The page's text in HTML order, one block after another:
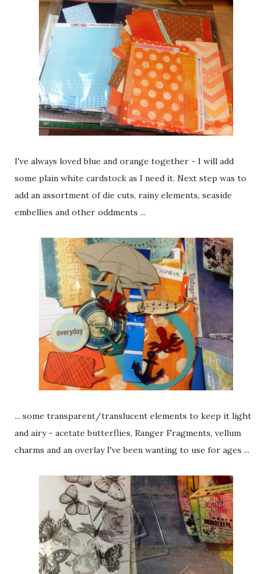
I've always loved blue and orange together - I will add
some plain white cardstock as I need it. Next step was to
add an assortment of die cuts, rainy elements, seaside
embellies and other oddments ...
... some transparent/translucent elements to keep it light
and airy - acetate butterflies, Ranger Fragments, vellum
charms and an overlay I've been wanting to use for ages ...